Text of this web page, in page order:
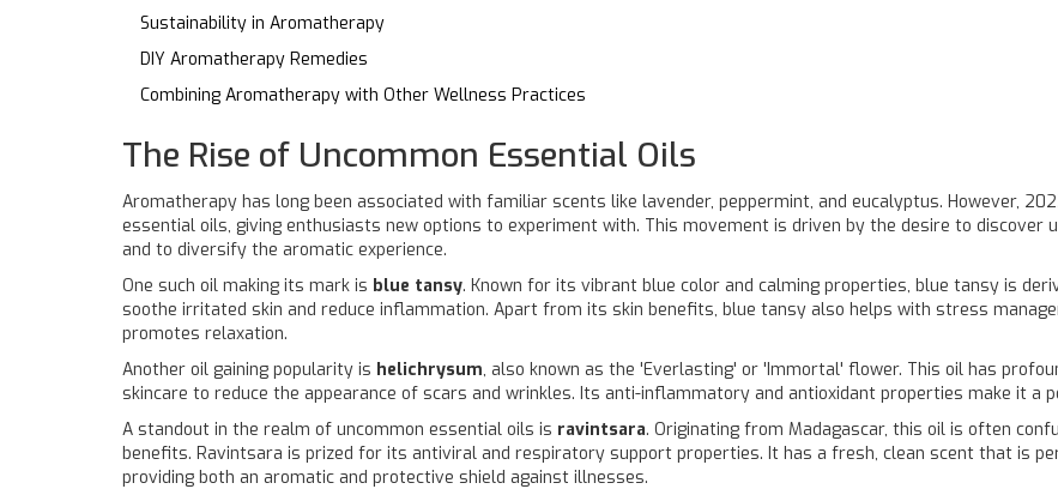
Sustainability in Aromatherapy
DIY Aromatherapy Remedies
Combining Aromatherapy with Other Wellness Practices
The Rise of Uncommon Essential Oils
Aromatherapy has long been associated with familiar scents like lavender, peppermint, and eucalyptus. However,
essential oils, giving enthusiasts new options to experiment with. This movement is driven by the desire to discover
and to diversify the aromatic experience.
One such oil making its mark is blue tansy. Known for its vibrant blue color and calming properties, blue tansy is
soothe irritated skin and reduce inflammation. Apart from its skin benefits, blue tansy also helps with stress
promotes relaxation.
Another oil gaining popularity is helichrysum, also known as the 'Everlasting' or 'Immortal' flower. This oil has
skincare to reduce the appearance of scars and wrinkles. Its anti-inflammatory and antioxidant properties make it a
A standout in the realm of uncommon essential oils is ravintsara. Originating from Madagascar, this oil is often
benefits. Ravintsara is prized for its antiviral and respiratory support properties. It has a fresh, clean scent that is
providing both an aromatic and protective shield against illnesses.